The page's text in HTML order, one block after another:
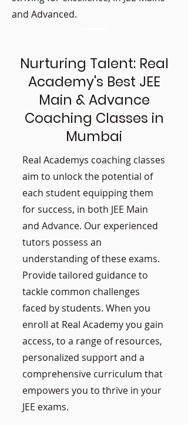
and Advanced.
Nurturing Talent: Real
Academy's Best JEE
Main & Advance
Coaching Classes in
Mumbai
Real Academys coaching classes
aim to unlock the potential of
each student equipping them
for success, in both JEE Main
and Advance. Our experienced
tutors possess an
understanding of these exams.
Provide tailored guidance to
tackle common challenges
faced by students. When you
enroll at Real Academy you gain
access, to a range of resources,
personalized support and a
comprehensive curriculum that
empowers you to thrive in your
JEE exams.